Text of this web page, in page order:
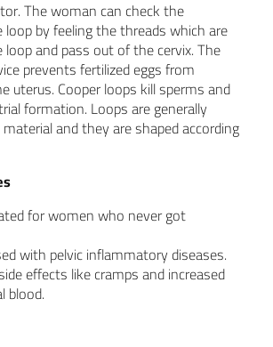
The woman can check the
by feeling the threads which are
and pass out of the cervix. The
prevents fertilized eggs from
uterus. Cooper loops kill sperms and
formation. Loops are generally
and they are shaped according
for women who never got
with pelvic inflammatory diseases.
effects like cramps and increased
blood.